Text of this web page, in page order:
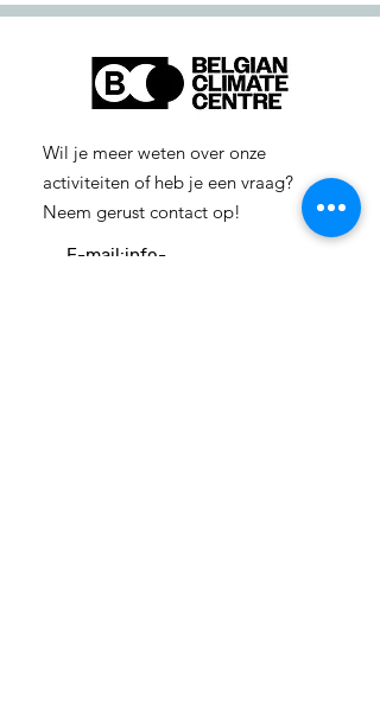
Wil je meer weten over onze
activiteiten of heb je een vraag?
Neem gerust contact op!
E-mail:info-